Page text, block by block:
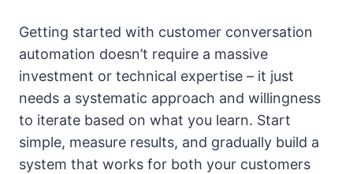
Getting started with customer conversation
automation doesn’t require a massive
investment or technical expertise – it just
needs a systematic approach and willingness
to iterate based on what you learn. Start
simple, measure results, and gradually build a
system that works for both your customers